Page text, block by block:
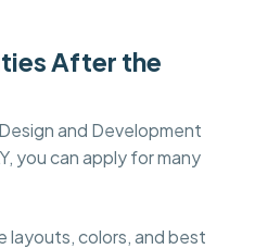
After the
and Development
you can apply for many
layouts, colors, and best